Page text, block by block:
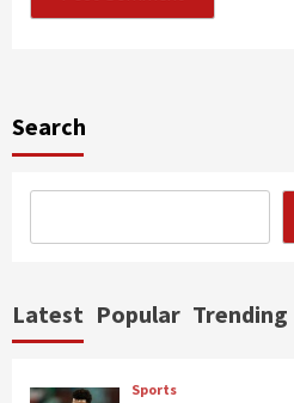
Search
Latest Popular Trending
Sports